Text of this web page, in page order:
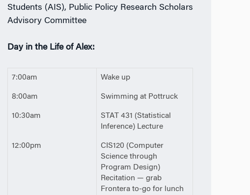
Students (AIS), Public Policy Research Scholars
Advisory Committee
Day in the Life of Alex:
7:00am Wake up
8:00am Swimming at Pottruck
10:30am
STAT 431 (Statistical
Inference) Lecture
12:00pm
CIS120 (Computer
Science through
Program Design)
Recitation — grab
Frontera to-go for lunch